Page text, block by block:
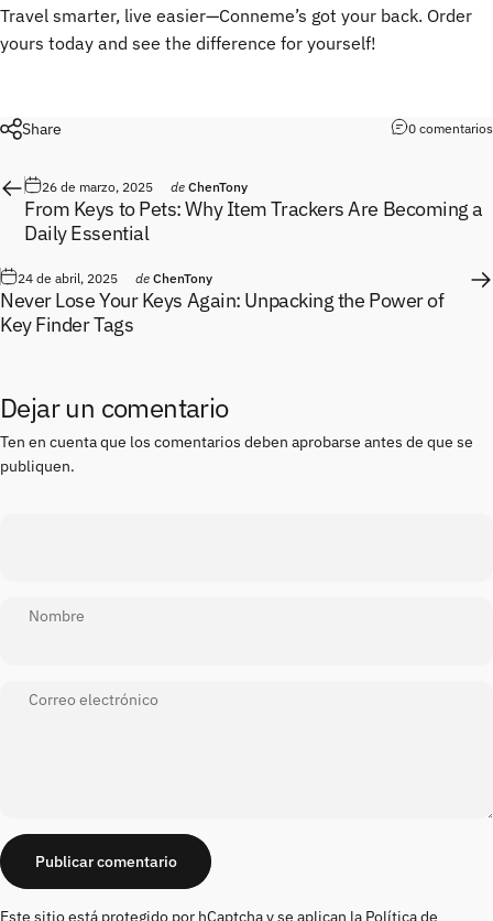
Travel smarter, live easier—Conneme’s got your back. Order
yours today and see the difference for yourself!
Share 0 comentarios
26 de marzo, 2025 de ChenTony
From Keys to Pets: Why Item Trackers Are Becoming a
Daily Essential
24 de abril, 2025 de ChenTony
Never Lose Your Keys Again: Unpacking the Power of
Key Finder Tags
Dejar un comentario
Ten en cuenta que los comentarios deben aprobarse antes de que se
publiquen.
Nombre
Correo electrónico
Mensaje
Publicar comentario
Este sitio está protegido por hCaptcha y se aplican la Política de